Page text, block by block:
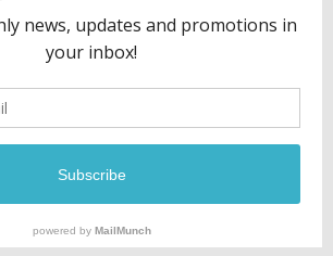
Boulevard, Chesterfield, Virginia 23832|
748-1511 | Fax: (804) 706-4967